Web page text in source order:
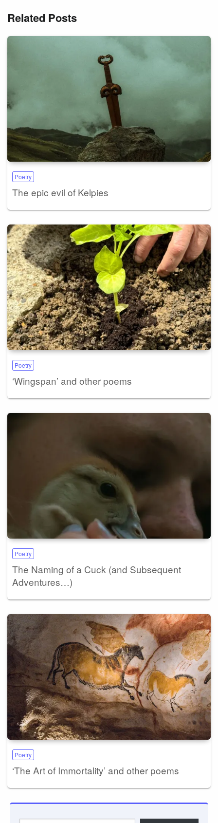
Related Posts
Poetry
The epic evil of Kelpies
Poetry
‘Wingspan’ and other poems
Poetry
The Naming of a Cuck (and Subsequent
Adventures…)
Poetry
‘The Art of Immortality’ and other poems